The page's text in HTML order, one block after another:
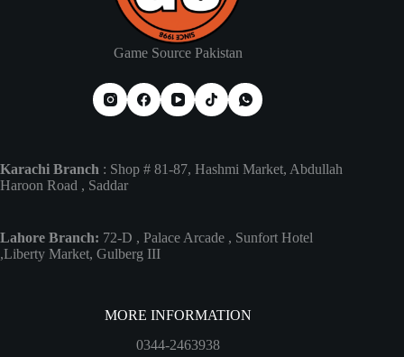
Game Source Pakistan
Karachi Branch : Shop # 81-87, Hashmi Market, Abdullah
Haroon Road , Saddar
Lahore Branch: 72-D , Palace Arcade , Sunfort Hotel
,Liberty Market, Gulberg III
MORE INFORMATION
0344-2463938